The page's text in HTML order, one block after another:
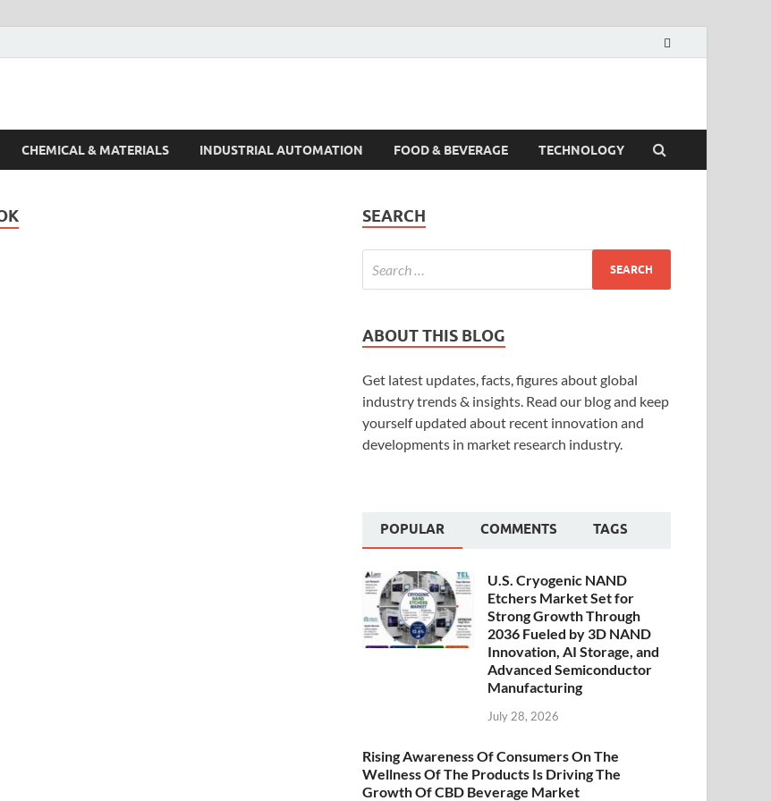
CHEMICAL & MATERIALS INDUSTRIAL AUTOMATION FOOD & BEVERAGE TECHNOLOGY
SEARCH
ABOUT THIS BLOG
Get latest updates, facts, figures about global
industry trends & insights. Read our blog and keep
yourself updated about recent innovation and
developments in market research industry.
POPULAR COMMENTS TAGS
U.S. Cryogenic NAND
Etchers Market Set for
Strong Growth Through
2036 Fueled by 3D NAND
Innovation, AI Storage, and
Advanced Semiconductor
Manufacturing
July 28, 2026
Rising Awareness Of Consumers On The
Wellness Of The Products Is Driving The
Growth Of CBD Beverage Market